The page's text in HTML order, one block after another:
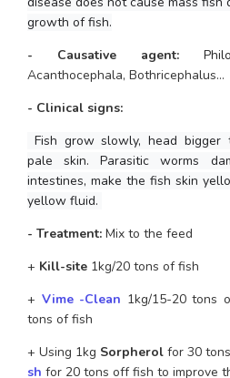
growth of fish.
- Causative agent:
Acanthocephala, Bothricephalus…
- Clinical signs:
Fish grow slowly, head bigger
pale skin. Parasitic worms
intestines, make the fish skin
yellow fluid.
- Treatment: Mix to the feed
+ Kill-site 1kg/20 tons of fish
+ Vime -Clean 1kg/15-20 tons
tons of fish
+ Using 1kg Sorpherol for 30
sh for 20 tons off fish to improve